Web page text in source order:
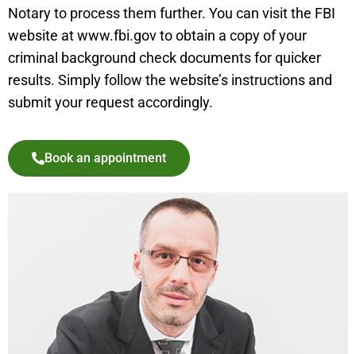
Notary to process them further. You can visit the FBI
website at www.fbi.gov to obtain a copy of your
criminal background check documents for quicker
results. Simply follow the website’s instructions and
submit your request accordingly.
Book an appointment